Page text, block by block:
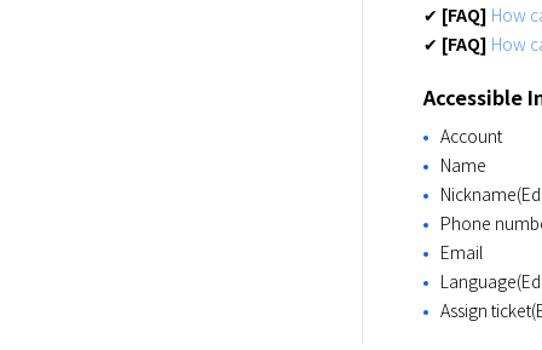
✔ [FAQ] How
✔ [FAQ] How
Accessible
Account
Name
Phone
Email
Assign